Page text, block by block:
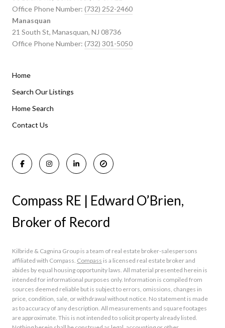
Listings By Area
Manasquan Homes for Sale
Holmdel Homes for Sale
Office Phone Number: (732) 252-2460
Manasquan
21 South St, Manasquan, NJ 08736
Office Phone Number: (732) 301-5050
Home
Search Our Listings
Home Search
Contact Us
Compass RE | Edward O’Brien,
Broker of Record
Kilbride & Cagnina Group is a team of real estate broker-salespersons
affiliated with Compass. Compass is a licensed real estate broker and
abides by equal housing opportunity laws. All material presented herein is
intended for informational purposes only. Information is compiled from
sources deemed reliable but is subject to errors, omissions, changes in
price, condition, sale, or withdrawal without notice. No statement is made
as to accuracy of any description. All measurements and square footages
are approximate. This is not intended to solicit property already listed.